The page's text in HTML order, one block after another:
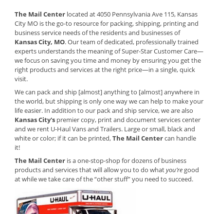
The Mail Center located at 4050 Pennsylvania Ave 115, Kansas
City MO is the go-to resource for packing, shipping, printing and
business service needs of the residents and businesses of
Kansas City, MO. Our team of dedicated, professionally trained
experts understands the meaning of Super-Star Customer Care—
we focus on saving you time and money by ensuring you get the
right products and services at the right price—in a single, quick
visit.
We can pack and ship [almost] anything to [almost] anywhere in
the world, but shipping is only one way we can help to make your
life easier. In addition to our pack and ship service, we are also
Kansas City's premier copy, print and document services center
and we rent U-Haul Vans and Trailers. Large or small, black and
white or color; if it can be printed,The Mail Centercan handle
it!
The Mail Center is a one-stop-shop for dozens of business
products and services that will allow you to do whatyou’re good
at while we take care of the “other stuff” you need to succeed.